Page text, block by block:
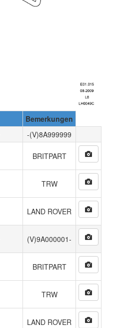
Bemerkungen
-(V)8A999999
BRITPART
TRW
LAND ROVER
(V)9A000001-
BRITPART
TRW
LAND ROVER